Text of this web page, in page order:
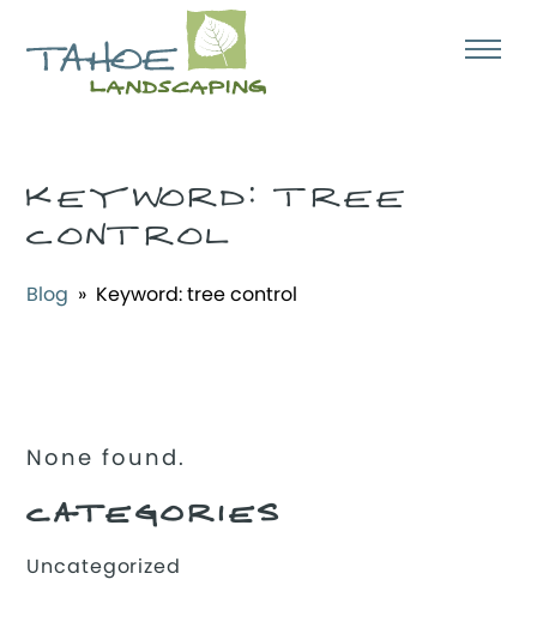
KEYWORD:TREE
CONTROL
Blog » Keyword:tree control
None found.
CATEGORIES
Uncategorized